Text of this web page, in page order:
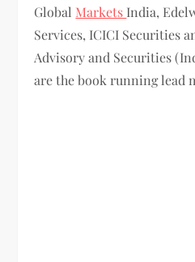
Global Markets India,
Services, ICICI Securities
Advisory and Securities
are the book running lead